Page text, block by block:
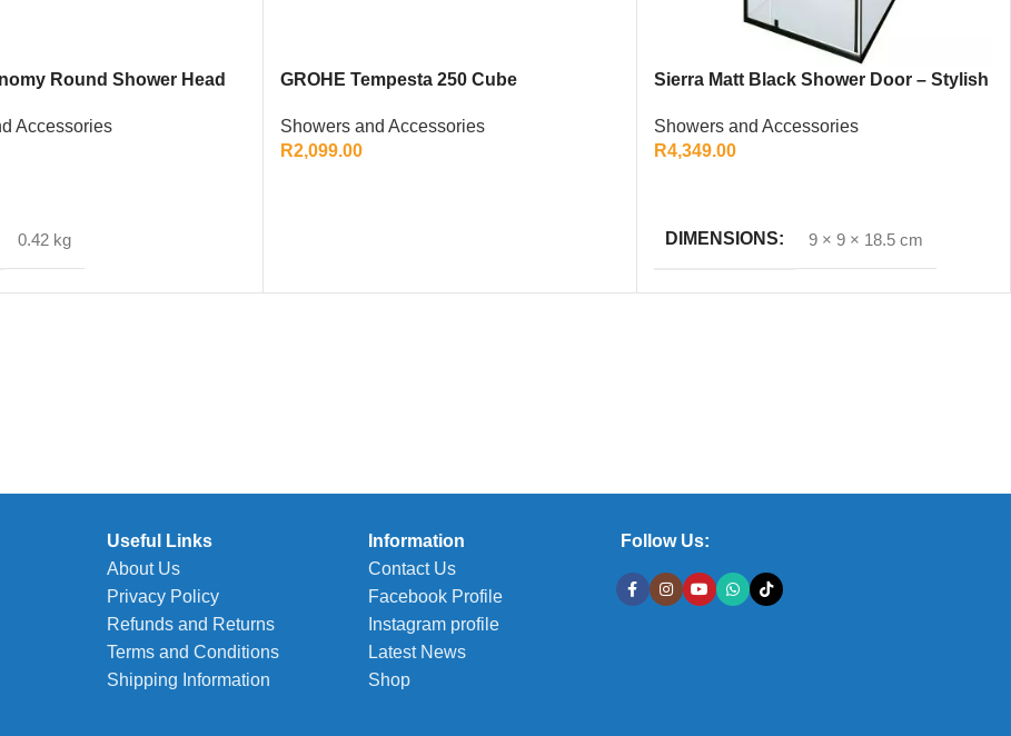
Round Shower Head
Accessories
0.42 kg
GROHE Tempesta 250 Cube
Showers and Accessories
R2,099.00
Sierra Matt Black Shower Door – Stylish
Showers and Accessories
R4,349.00
DIMENSIONS 9 × 9 × 18.5 cm
Useful Links
About Us
Privacy Policy
Refunds and Returns
Terms and Conditions
Shipping Information
Information
Contact Us
Facebook Profile
Instagram profile
Latest News
Shop
Follow Us: